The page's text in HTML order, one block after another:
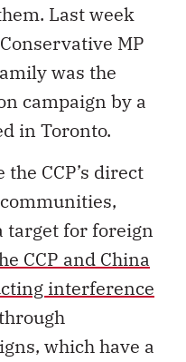
Last week
MP
was the
campaign by a
in Toronto.
CCP’s direct
target for foreign
CCP and China
interference
which have a